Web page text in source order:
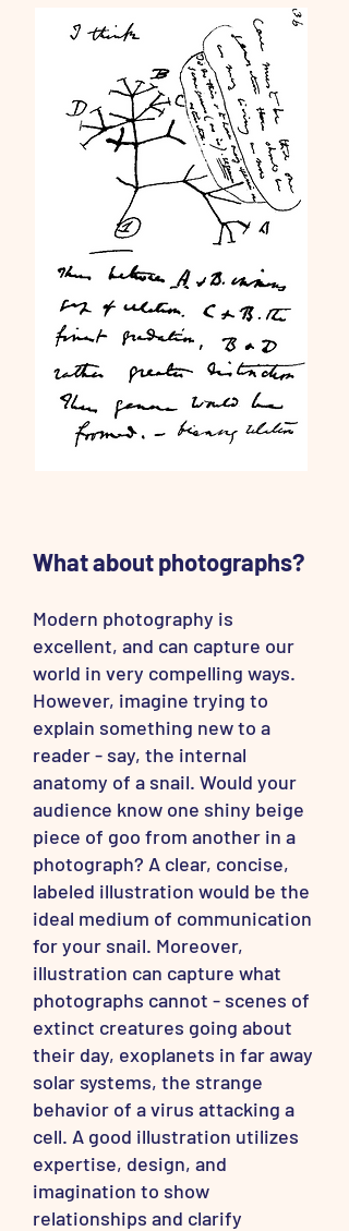
What about photographs?
Modern photography is
excellent, and can capture our
world in very compelling ways.
However, imagine trying to
explain something new to a
reader - say, the internal
anatomy of a snail. Would your
audience know one shiny beige
piece of goo from another in a
photograph? A clear, concise,
labeled illustration would be the
ideal medium of communication
for your snail. Moreover,
illustration can capture what
photographs cannot - scenes of
extinct creatures going about
their day, exoplanets in far away
solar systems, the strange
behavior of a virus attacking a
cell. A good illustration utilizes
expertise, design, and
imagination to show
relationships and clarify